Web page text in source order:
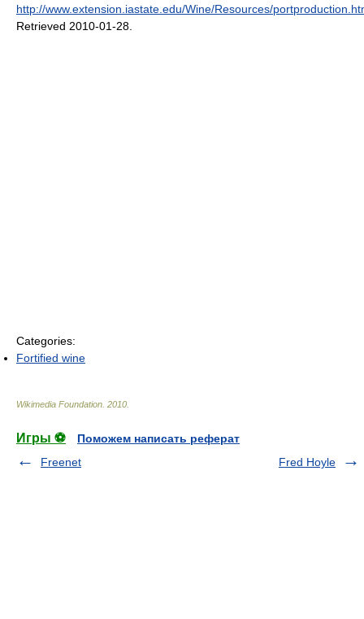
http://www.extension.iastate.edu/Wine/Resources/
Retrieved 2010-01-28.
Categories:
Fortified wine
Wikimedia Foundation 2010
Игры ⚽
Поможем написать реферат
Freenet
Fred Hoyle